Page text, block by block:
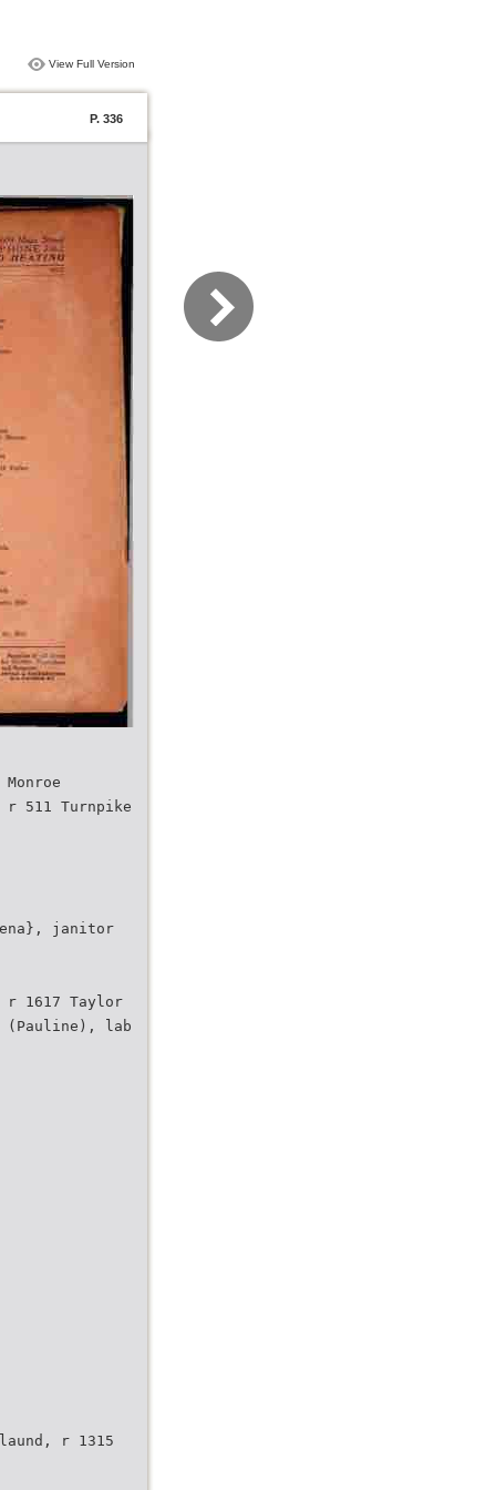
View Full Version
P. 336
511 Turnpike
janitor
1617 Taylor
(Pauline), lab
r 1315